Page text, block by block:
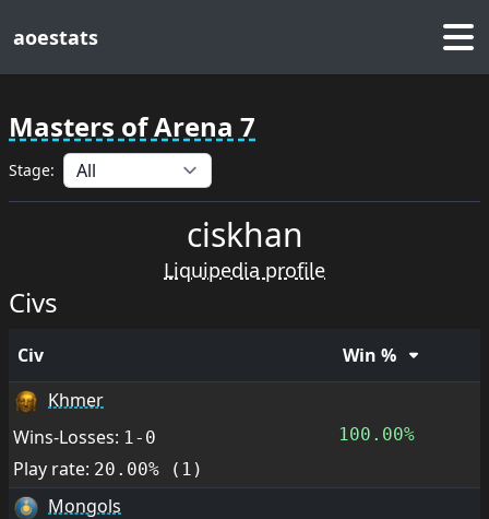
aoestats
Masters of Arena 7
Stage:
ciskhan
Liquipedia profile
Civs
Civ
Win %
Khmer
Wins-Losses: 1-0
Play rate: 20.00% (1)
100.00%
Mongols